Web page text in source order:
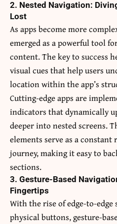
2. Nested Navigation:
Lost
As apps become more
emerged as a powerful tool
content. The key to success
visual cues that help users
location within the app’s
Cutting-edge apps are
indicators that dynamically
deeper into nested screens.
elements serve as a constant
journey, making it easy to
sections.
3. Gesture-Based
Fingertips
With the rise of edge-to-edge
physical buttons, gesture-